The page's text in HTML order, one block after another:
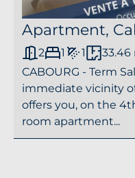
Apartment,
2 1 1 33.46
CABOURG - Term
immediate vicinity
offers you, on the
room apartment...